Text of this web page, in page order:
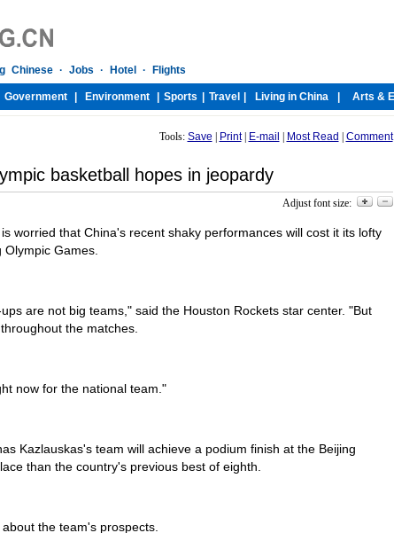
Tools: Save Print| E-mail Most Read Comment
basketball hopes in jeopardy
Adjust font size:
worried that China's recent shaky performances will cost it its lofty
Games.
are not big teams," said the Houston Rockets star center. "But
the matches.
now for the national team."
Kazlauskas's team will achieve a podium finish at the Beijing
than the country's previous best of eighth.
the team's prospects.